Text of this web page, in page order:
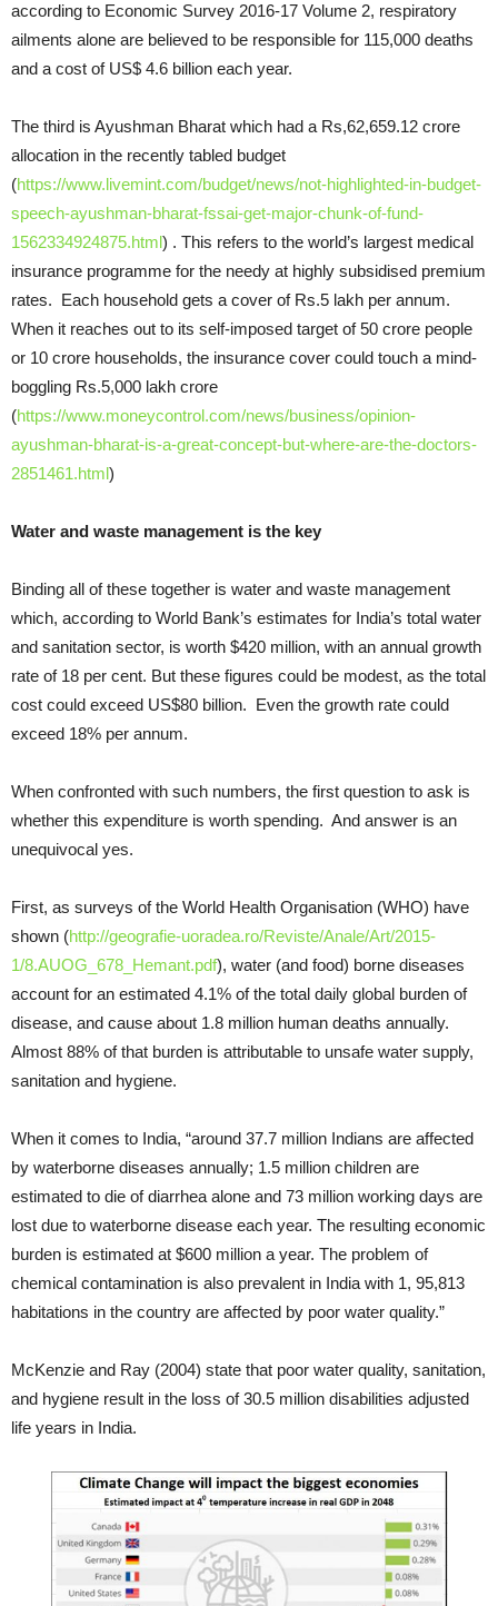
according to Economic Survey 2016-17 Volume 2, respiratory
ailments alone are believed to be responsible for 115,000 deaths
and a cost of US$ 4.6 billion each year.
The third is Ayushman Bharat which had a Rs,62,659.12 crore
allocation in the recently tabled budget
(https://www.livemint.com/budget/news/not-highlighted-in-budget-
speech-ayushman-bharat-fssai-get-major-chunk-of-fund-
1562334924875.html) . This refers to the world’s largest medical
insurance programme for the needy at highly subsidised premium
rates. Each household gets a cover of Rs.5 lakh per annum.
When it reaches out to its self-imposed target of 50 crore people
or 10 crore households, the insurance cover could touch a mind-
boggling Rs.5,000 lakh crore
(https://www.moneycontrol.com/news/business/opinion-
ayushman-bharat-is-a-great-concept-but-where-are-the-doctors-
2851461.html)
Water and waste management is the key
Binding all of these together is water and waste management
which, according to World Bank’s estimates for India’s total water
and sanitation sector, is worth $420 million, with an annual growth
rate of 18 per cent. But these figures could be modest, as the total
cost could exceed US$80 billion. Even the growth rate could
exceed 18% per annum.
When confronted with such numbers, the first question to ask is
whether this expenditure is worth spending. And answer is an
unequivocal yes.
First, as surveys of the World Health Organisation (WHO) have
shown (http://geografie-uoradea.ro/Reviste/Anale/Art/2015-
1/8.AUOG_678_Hemant.pdf), water (and food) borne diseases
account for an estimated 4.1% of the total daily global burden of
disease, and cause about 1.8 million human deaths annually.
Almost 88% of that burden is attributable to unsafe water supply,
sanitation and hygiene.
When it comes to India, “around 37.7 million Indians are affected
by waterborne diseases annually; 1.5 million children are
estimated to die of diarrhea alone and 73 million working days are
lost due to waterborne disease each year. The resulting economic
burden is estimated at $600 million a year. The problem of
chemical contamination is also prevalent in India with 1, 95,813
habitations in the country are affected by poor water quality.”
McKenzie and Ray (2004) state that poor water quality, sanitation,
and hygiene result in the loss of 30.5 million disabilities adjusted
life years in India.